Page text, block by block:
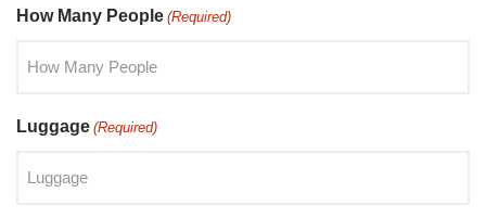
How Many People (Required)
Luggage (Required)